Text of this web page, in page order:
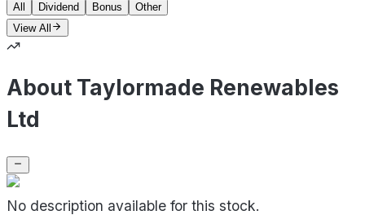
All Dividend Bonus
Other
View All
About Taylormade Renewables
Ltd
No description available for this stock.